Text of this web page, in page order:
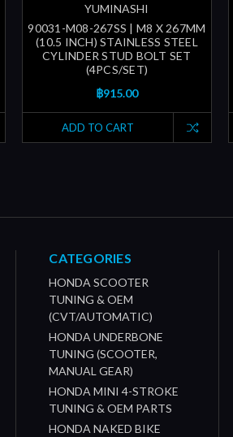
YUMINASHI
90031-M08-267SS | M8 X 267MM
(10.5 INCH) STAINLESS STEEL
CYLINDER STUD BOLT SET
(4PCS/SET)
฿915.00
ADD TO CART
CATEGORIES
HONDA SCOOTER
TUNING & OEM
(CVT/AUTOMATIC)
HONDA UNDERBONE
TUNING (SCOOTER,
MANUAL GEAR)
HONDA MINI 4-STROKE
TUNING & OEM PARTS
HONDA NAKED BIKE